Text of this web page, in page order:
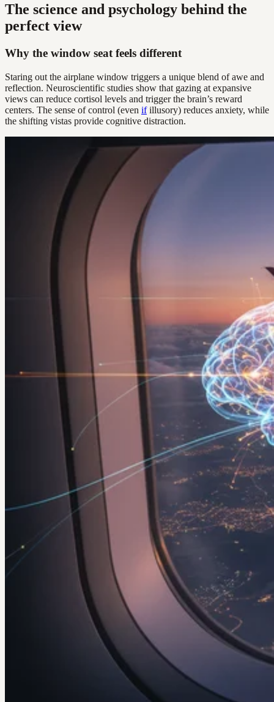
The science and psychology behind the
perfect view
Why the window seat feels different
Staring out the airplane window triggers a unique blend of awe and
reflection. Neuroscientific studies show that gazing at expansive
views can reduce cortisol levels and trigger the brain’s reward
centers. The sense of control (even ifillusory) reduces anxiety, while
the shifting vistas provide cognitive distraction.